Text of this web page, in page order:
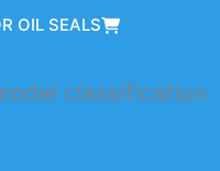
OIL SEALS
classification